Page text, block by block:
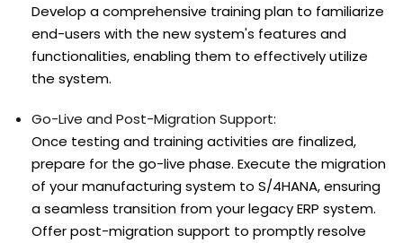
Develop a comprehensive training plan to familiarize
end-users with the new system's features and
functionalities, enabling them to effectively utilize
the system.
Go-Live and Post-Migration Support:
Once testing and training activities are finalized,
prepare for the go-live phase. Execute the migration
of your manufacturing system to S/4HANA, ensuring
a seamless transition from your legacy ERP system.
Offer post-migration support to promptly resolve